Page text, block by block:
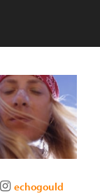
echogould